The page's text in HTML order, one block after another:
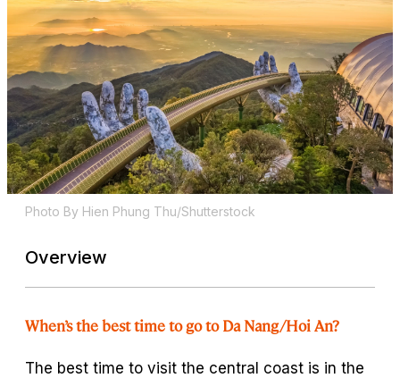
Photo By Hien Phung Thu/Shutterstock
Overview
When’s the best time to go to Da Nang/Hoi An?
The best time to visit the central coast is in the